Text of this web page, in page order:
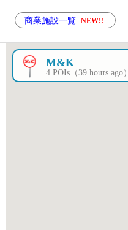
商業施設一覧 NEW!!
M&K
4 POIs（39 hours ago）